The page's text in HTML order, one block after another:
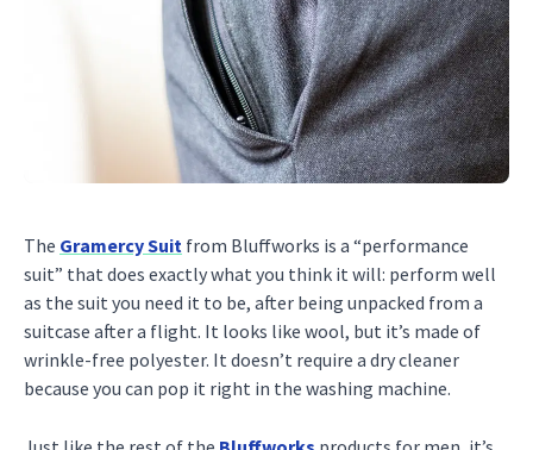
The Gramercy Suit from Bluffworks is a “performance
suit” that does exactly what you think it will: perform well
as the suit you need it to be, after being unpacked from a
suitcase after a flight. It looks like wool, but it’s made of
wrinkle-free polyester. It doesn’t require a dry cleaner
because you can pop it right in the washing machine.